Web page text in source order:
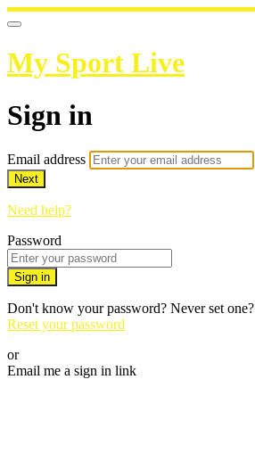
My Sport Live
Sign in
Email address
Next
Need help?
Password
Sign in
Don't know your password? Never set one?
Reset your password
or
Email me a sign in link